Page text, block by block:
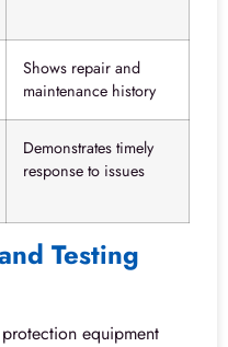
Shows repair and
maintenance history
Demonstrates timely
response to issues
Testing
equipment